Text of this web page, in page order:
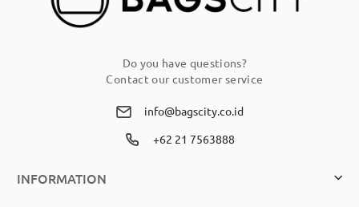
Do you have questions?
Contact our customer service
info@bagscity.co.id
+62 21 7563888
INFORMATION